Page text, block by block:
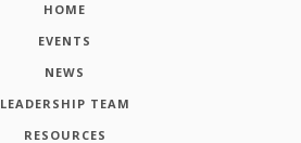
HOME
EVENTS
NEWS
LEADERSHIP TEAM
RESOURCES